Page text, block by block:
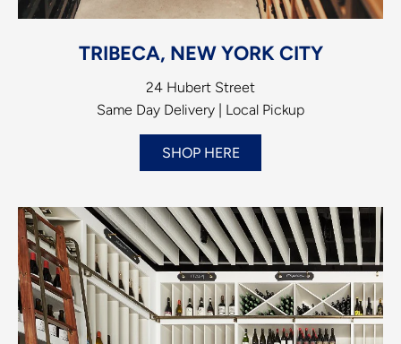
TRIBECA, NEW YORK CITY
24 Hubert Street
Same Day Delivery | Local Pickup
SHOP HERE